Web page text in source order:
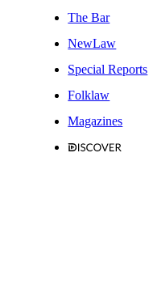
The Bar
NewLaw
Special Reports
Folklaw
Magazines